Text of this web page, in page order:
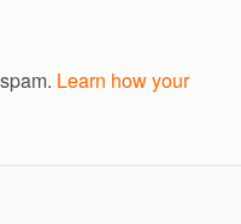
Learn how your